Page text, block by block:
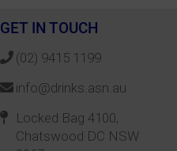
GET IN TOUCH
(02) 9415 1199
info@drinks.asn.au
Locked Bag 4100,
Chatswood DC NSW